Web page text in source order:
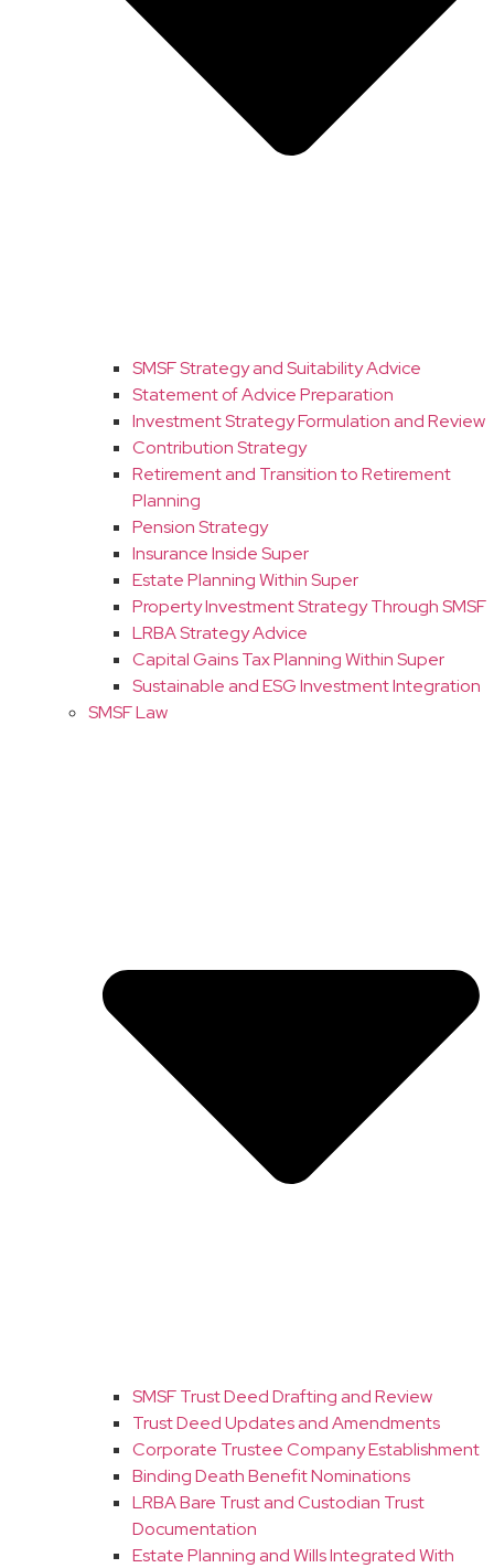
SMSF Strategy and Suitability Advice
Statement of Advice Preparation
Investment Strategy Formulation and Review
Contribution Strategy
Retirement and Transition to Retirement
Planning
Pension Strategy
Insurance Inside Super
Estate Planning Within Super
Property Investment Strategy Through SMSF
LRBA Strategy Advice
Capital Gains Tax Planning Within Super
Sustainable and ESG Investment Integration
SMSF Law
SMSF Trust Deed Drafting and Review
Trust Deed Updates and Amendments
Corporate Trustee Company Establishment
Binding Death Benefit Nominations
LRBA Bare Trust and Custodian Trust
Documentation
Estate Planning and Wills Integrated With